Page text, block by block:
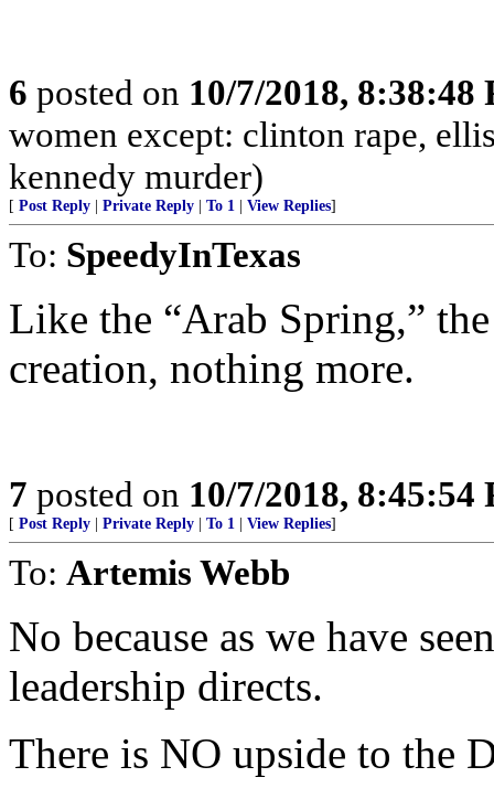
6 posted on 10/7/2018, 8:38:48
women except: clinton rape,
kennedy murder)
[ Post Reply Private Reply To 1 View Replies]
To: SpeedyInTexas
Like the “Arab Spring,”
creation, nothing more.
7 posted on 10/7/2018, 8:45:54
[ Post Reply Private Reply To 1 View Replies]
To: Artemis Webb
No because as we have
leadership directs.
There is NO upside to the